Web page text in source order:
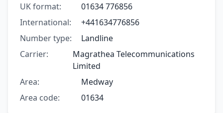
UK format:
01634 776856
International:
+441634776856
Number type:
Landline
Carrier:
Magrathea Telecommunications
Limited
Area:
Medway
Area code:
01634